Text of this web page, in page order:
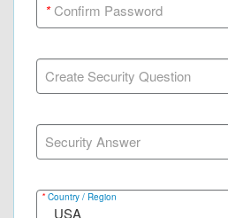
*Confirm Password
Create Security Question
Security Answer
* Country / Region